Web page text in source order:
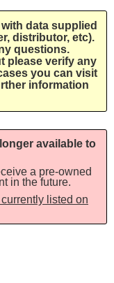
data supplied
distributor, etc).
questions.
please verify any
you can visit
information
available to
a pre-owned
in the future.
listed on